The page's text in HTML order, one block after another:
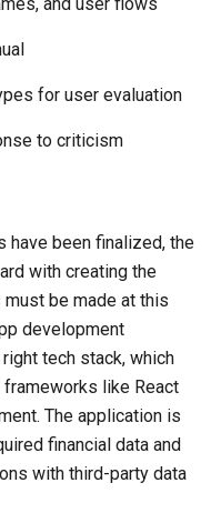
for user evaluation
to criticism
have been finalized, the
with creating the
be made at this
development
tech stack, which
like React
The application is
financial data and
with third-party data